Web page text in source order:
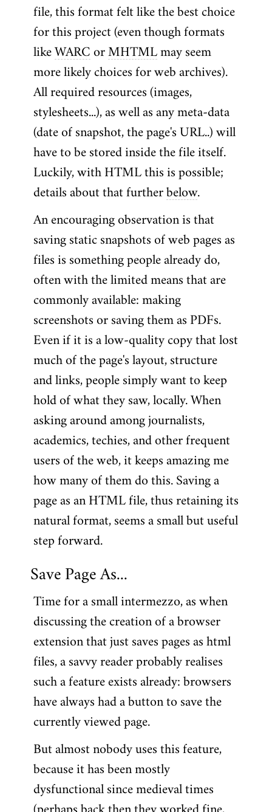
file, this format felt like the best choice
for this project (even though formats
like WARC or MHTML may seem
more likely choices for web archives).
All required resources (images,
stylesheets...), as well as any meta-data
(date of snapshot, the page's URL..) will
have to be stored inside the file itself.
Luckily, with HTML this is possible;
details about that further below.
An encouraging observation is that
saving static snapshots of web pages as
files is something people already do,
often with the limited means that are
commonly available: making
screenshots or saving them as PDFs.
Even if it is a low-quality copy that lost
much of the page's layout, structure
and links, people simply want to keep
hold of what they saw, locally. When
asking around among journalists,
academics, techies, and other frequent
users of the web, it keeps amazing me
how many of them do this. Saving a
page as an HTML file, thus retaining its
natural format, seems a small but useful
step forward.
Save Page As...
Time for a small intermezzo, as when
discussing the creation of a browser
extension that just saves pages as html
files, a savvy reader probably realises
such a feature exists already: browsers
have always had a button to save the
currently viewed page.
But almost nobody uses this feature,
because it has been mostly
dysfunctional since medieval times